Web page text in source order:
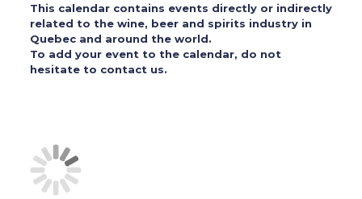
This calendar contains events directly or indirectly
related to the wine, beer and spirits industry in
Quebec and around the world.
To add your event to the calendar, do not
hesitate to contact us.